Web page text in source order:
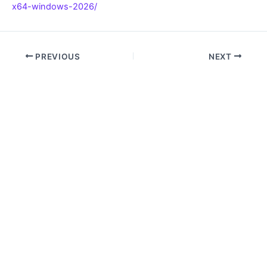
x64-windows-2026/
PREVIOUS NEXT